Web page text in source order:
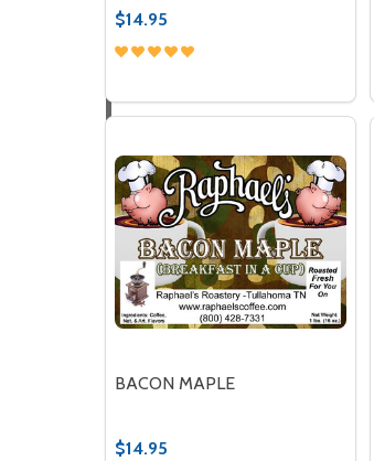
$14.95
DECREASE QUANTITY OF
INCREASE QUANTITY
BACON MAPLE
$14.95